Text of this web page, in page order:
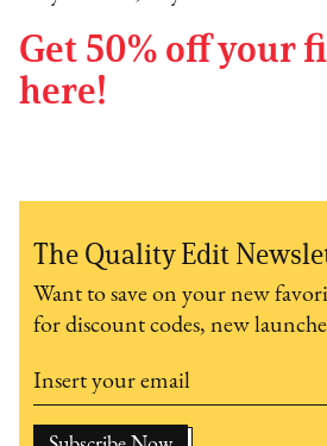
Get 50% off your
here!
The Quality Edit
Want to save on your new
for discount codes, new